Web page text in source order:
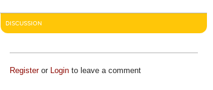
DISCUSSION
Registeror Loginto leave a comment